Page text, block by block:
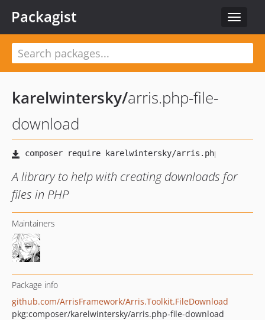
Toggle
Packagist
karelwintersky/arris.php-file-
download
A library to help with creating downloads for
files in PHP
Maintainers
Package info
github.com/ArrisFramework/Arris.Toolkit.FileDownload
pkg:composer/karelwintersky/arris.php-file-download